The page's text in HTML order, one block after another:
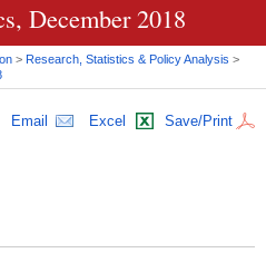
only on official, secure
December 2018
> Research, Statistics & Policy Analysis >
Email Excel Save/Print